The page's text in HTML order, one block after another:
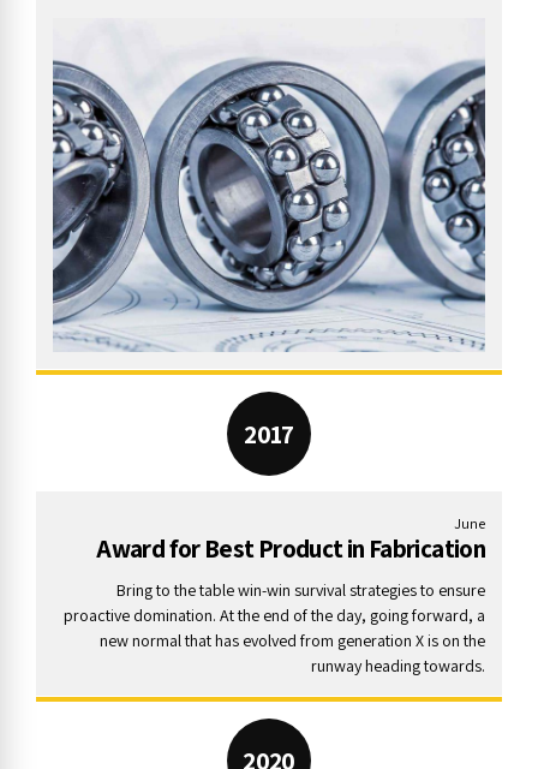
2017
June
Award for Best Product in Fabrication
Bring to the table win-win survival strategies to ensure
proactive domination. At the end of the day, going forward, a
new normal that has evolved from generation X is on the
runway heading towards.
2020